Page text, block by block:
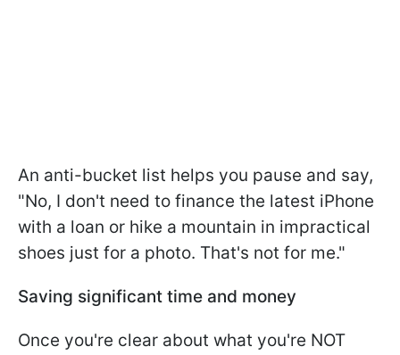
An anti-bucket list helps you pause and say,
"No, I don't need to finance the latest iPhone
with a loan or hike a mountain in impractical
shoes just for a photo. That's not for me."
Saving significant time and money
Once you're clear about what you're NOT